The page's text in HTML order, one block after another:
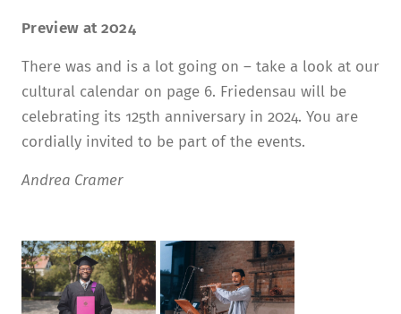
Preview at 2024
There was and is a lot going on – take a look at our
cultural calendar on page 6. Friedensau will be
celebrating its 125th anniversary in 2024. You are
cordially invited to be part of the events.
Andrea Cramer